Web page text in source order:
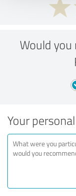
Would you
Your